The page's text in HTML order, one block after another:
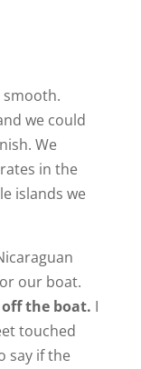
smooth.
we could
We
in the
islands we
our boat.
the boat. I
touched
say if the